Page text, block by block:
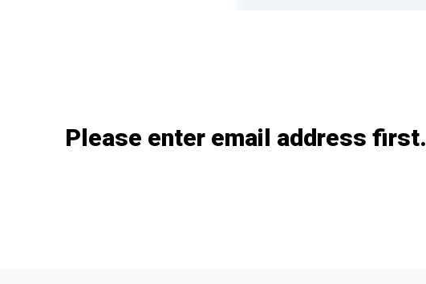
Please enter email address first.